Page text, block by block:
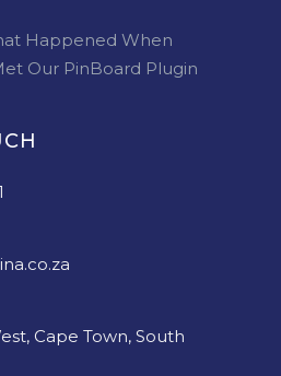
Happened When
Our PinBoard Plugin
Cape Town, South